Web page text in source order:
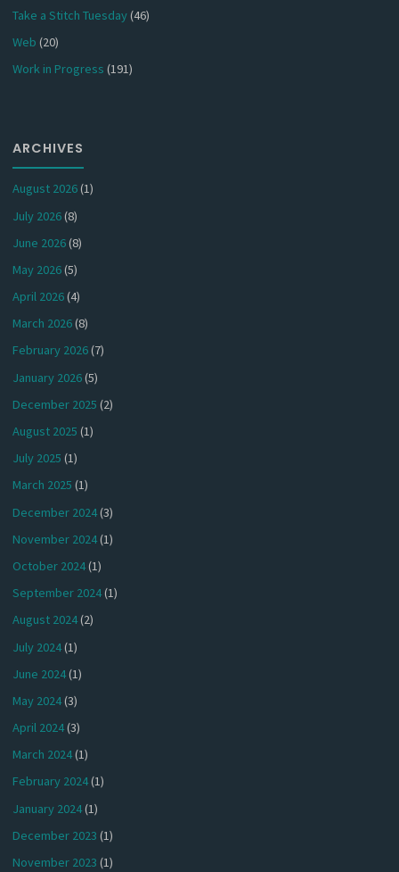
Take a Stitch Tuesday(46)
Web (20)
Work in Progress (191)
ARCHIVES
August 2026(1)
July 2026(8)
June 2026(8)
May 2026(5)
April 2026(4)
March 2026(8)
February 2026(7)
January 2026(5)
December 2025 (2)
August 2025 (1)
July 2025 (1)
March 2025 (1)
December 2024(3)
November 2024(1)
October 2024(1)
September 2024(1)
August 2024(2)
July 2024(1)
June 2024(1)
May 2024(3)
April 2024(3)
March 2024(1)
February 2024(1)
January 2024(1)
December 2023 (1)
November 2023 (1)